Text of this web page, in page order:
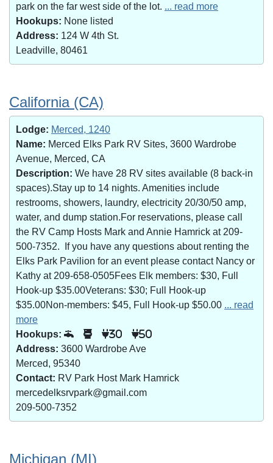
park on the far west side of the lot. ... read more
Hookups: None listed
Address: 124 W 4th St.
Leadville, 80461
California (CA)
Lodge: Merced, 1240
Name: Merced Elks Park RV Sites, 3600 Wardrobe
Avenue, Merced, CA
Description: We have 28 RV sites available (8 back-in
spaces).Stay up to 14 nights. Amenities include
restrooms, showers, laundry, electricity 20/30/50 amp,
water, and dump station.For reservations, please call
the RV Camp Hosts Mark and Annie Hamrick at 209-
500-7352. If you have any questions about renting the
Elks Park Pavilion for an event please contact Nancy or
Kathy at 209-658-0505Fees Elk members: $30, Full
Hook-up $35.00Veterans: $30; Full Hook-up
$35.00Non-members: $45, Full Hook-up $50.00 ... read
more
Hookups:
30 50
Address: 3600 Wardrobe Ave
Merced, 95340
Contact: RV Park Host Mark Hamrick
mercedelksrvpark@gmail.com
209-500-7352
Michigan (MI)